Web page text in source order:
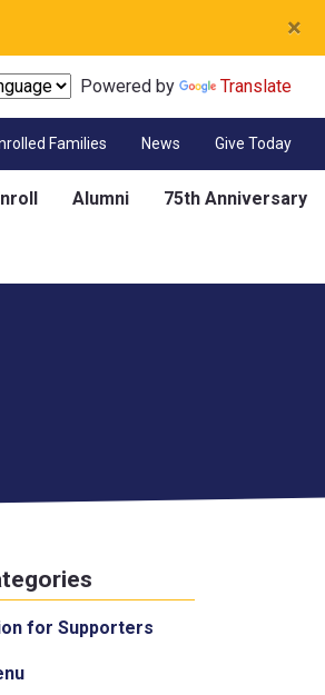
×
Powered by Translate
Families News Give Today
Alumni 75th Anniversary
for Supporters